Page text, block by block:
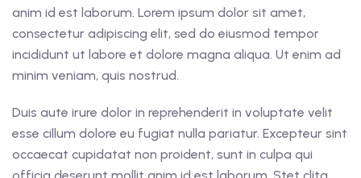
anim id est laborum. Lorem ipsum dolor sit amet,
consectetur adipiscing elit, sed do eiusmod tempor
incididunt ut labore et dolore magna aliqua. Ut enim ad
minim veniam, quis nostrud.
Duis aute irure dolor in reprehenderit in voluptate velit
esse cillum dolore eu fugiat nulla pariatur. Excepteur sint
occaecat cupidatat non proident, sunt in culpa qui